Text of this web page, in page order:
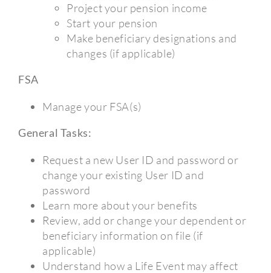
Project your pension income
Start your pension
Make beneficiary designations and
changes (if applicable)
FSA
Manage your FSA(s)
General Tasks:
Request a new User ID and password or
change your existing User ID and
password
Learn more about your benefits
Review, add or change your dependent or
beneficiary information on file (if
applicable)
Understand how a Life Event may affect